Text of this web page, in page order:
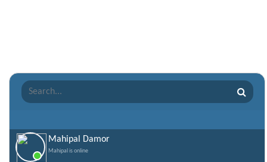
Sharabi Shayari
Sorry Quotes and SMS
Valentine Day Quotes
Valentines Day SMS
Mahipal Damor
Mahipal is online